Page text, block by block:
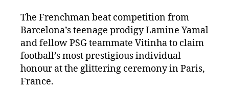
The Frenchman beat competition from
Barcelona’s teenage prodigy Lamine Yamal
and fellow PSG teammate Vitinha to claim
football’s most prestigious individual
honour at the glittering ceremony in Paris,
France.